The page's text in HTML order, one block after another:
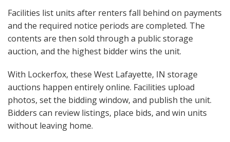
Facilities list units after renters fall behind on payments
and the required notice periods are completed. The
contents are then sold through a public storage
auction, and the highest bidder wins the unit.
With Lockerfox, these West Lafayette, IN storage
auctions happen entirely online. Facilities upload
photos, set the bidding window, and publish the unit.
Bidders can review listings, place bids, and win units
without leaving home.